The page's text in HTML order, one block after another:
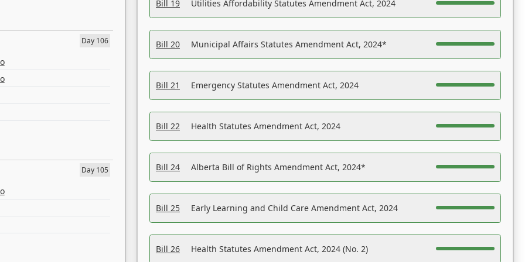
Day 106
Day 105
Bill 19 Utilities Affordability Statutes Amendment Act, 2024
Bill 20 Municipal Affairs Statutes Amendment Act, 2024*
Bill 21 Emergency Statutes Amendment Act, 2024
Bill 22 Health Statutes Amendment Act, 2024
Bill 24 Alberta Bill of Rights Amendment Act, 2024*
Bill 25 Early Learning and Child Care Amendment Act, 2024
Bill 26 Health Statutes Amendment Act, 2024 (No. 2)